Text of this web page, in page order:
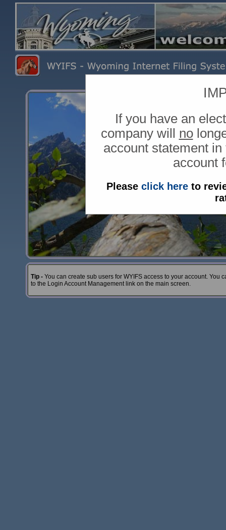
If you have an
company will no
account statement
account
Please click hereto
Tip - You can create sub users for WYIFS access to your account.
to the Login Account Management link on the main screen.